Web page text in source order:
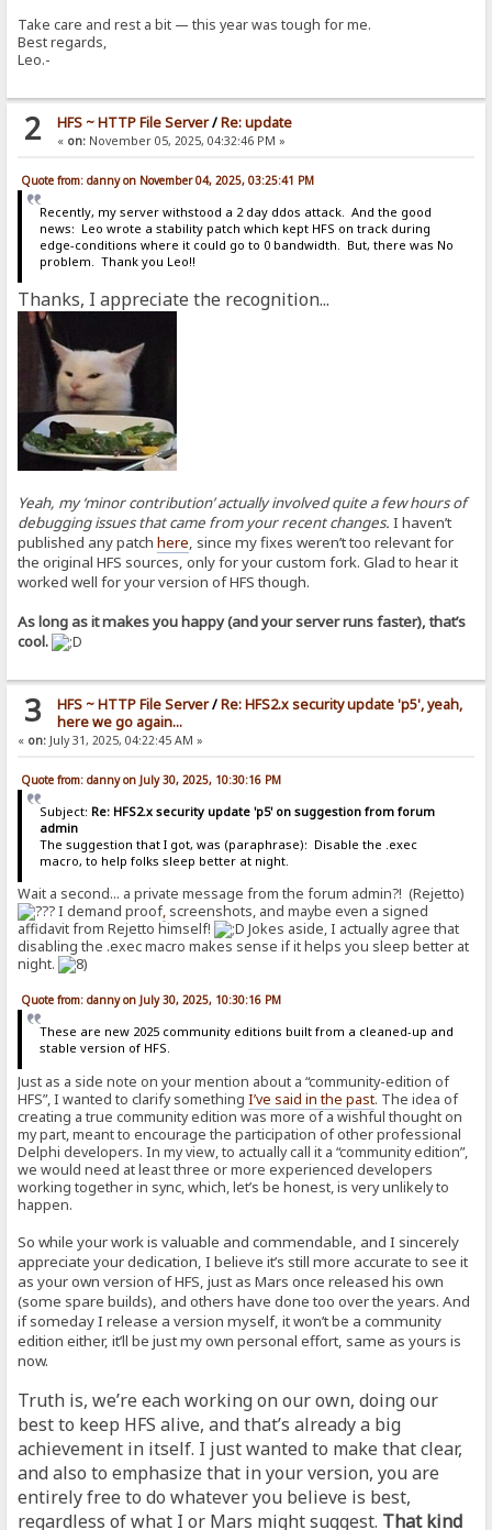
Take care and rest a bit — this year was tough for me.
Best regards,
Leo.-
2 HFS ~ HTTP File Server/Re: update
« on:November 05, 2025, 04:32:46 PM »
Quote from: danny on November 04, 2025, 03:25:41 PM
Recently, my server withstood a 2 day ddos attack. And the good
news: Leo wrote a stability patch which kept HFS on track during
edge-conditions where it could go to 0 bandwidth. But, there was No
problem. Thank you Leo!!
Thanks, I appreciate the recognition...
Yeah, my ‘minor contribution’ actually involved quite a few hours of
debugging issues that came from your recent changes. I haven’t
published any patchhere , since my fixes weren’t too relevant for
the original HFS sources, only for your custom fork. Glad to hear it
worked well for your version of HFS though.
As long as it makes you happy (and your server runs faster), that’s
cool.
3 HFS ~ HTTP File Server/Re: HFS2.x security update 'p5', yeah,
here we go again...
« on: July 31, 2025, 04:22:45 AM »
Quote from: danny on July 30, 2025, 10:30:16 PM
Subject: Re: HFS2.x security update 'p5' on suggestion from forum
admin
The suggestion that I got, was (paraphrase): Disable the .exec
macro, to help folks sleep better at night.
Wait a second... a private message from the forum admin?! (Rejetto)
I demand proof, screenshots, and maybe even a signed
affidavit from Rejetto himself!
Jokes aside, I actually agree that
disabling the .exec macro makes sense if it helps you sleep better at
night.
Quote from: danny on July 30, 2025, 10:30:16 PM
These are new 2025 community editions built from a cleaned-up and
stable version of HFS.
Just as a side note on your mention about a “community-edition of
HFS”, I wanted to clarify somethingI’ve said in the past. The idea of
creating a true community edition was more of a wishful thought on
my part, meant to encourage the participation of other professional
Delphi developers. In my view, to actually call it a “community edition”,
we would need at least three or more experienced developers
working together in sync, which, let’s be honest, is very unlikely to
happen.
So while your work is valuable and commendable, and I sincerely
appreciate your dedication, I believe it’s still more accurate to see it
as your own version of HFS, just as Mars once released his own
(some spare builds), and others have done too over the years. And
if someday I release a version myself, it won’t be a community
edition either, it’ll be just my own personal effort, same as yours is
now.
Truth is, we’re each working on our own, doing our
best to keep HFS alive, and that’s already a big
achievement in itself. I just wanted to make that clear,
and also to emphasize that in your version, you are
entirely free to do whatever you believe is best,
regardless of what I or Mars might suggest. That kind